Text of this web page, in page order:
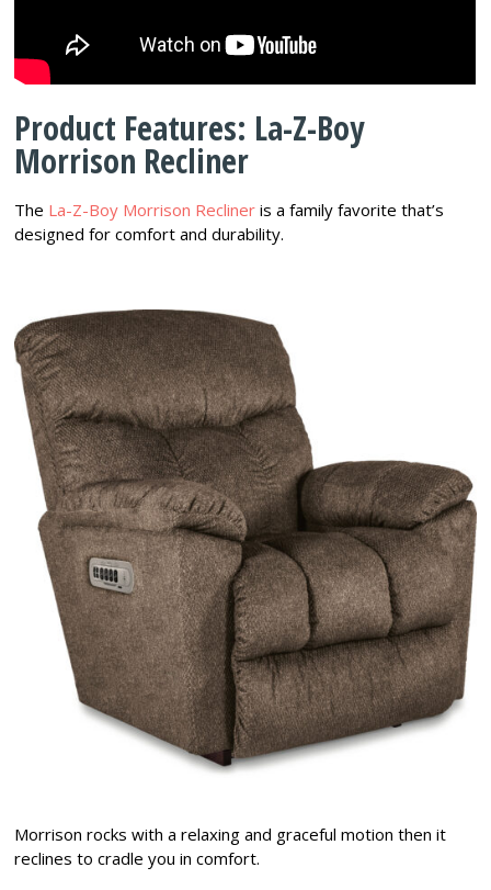
Product Features: La-Z-Boy
Morrison Recliner
The La-Z-Boy Morrison Recliner is a family favorite that’s
designed for comfort and durability.
Morrison rocks with a relaxing and graceful motion then it
reclines to cradle you in comfort.